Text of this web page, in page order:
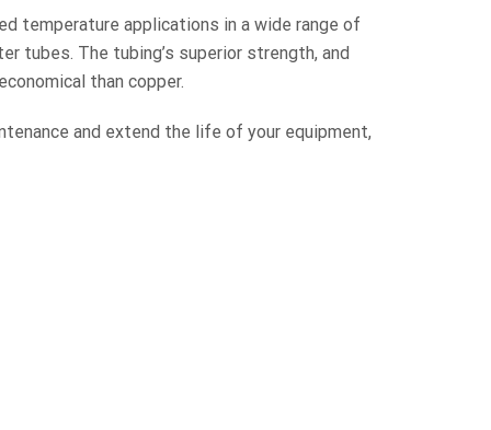
temperature applications in a wide range of
tubes. The tubing’s superior strength, and
than copper.
and extend the life of your equipment,